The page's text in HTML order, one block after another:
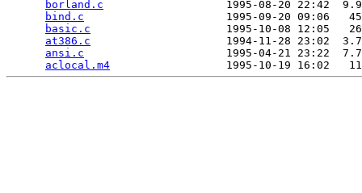
borland.c
1995-08-20 22:42
bind.c
1995-09-20 09:06
basic.c
1995-10-08 12:05
at386.c
1994-11-28 23:02
ansi.c
1995-04-21 23:22
aclocal.m4